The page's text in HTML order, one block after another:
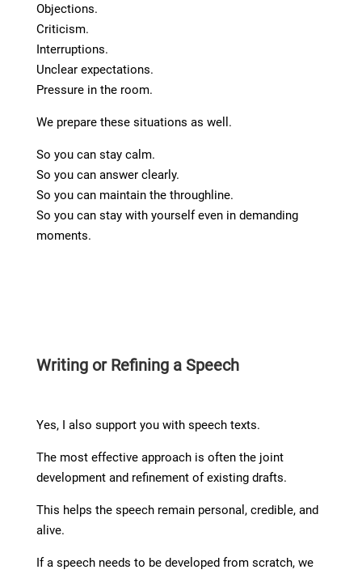
Objections.
Criticism.
Interruptions.
Unclear expectations.
Pressure in the room.
We prepare these situations as well.
So you can stay calm.
So you can answer clearly.
So you can maintain the throughline.
So you can stay with yourself even in demanding
moments.
Writing or Refining a Speech
Yes, I also support you with speech texts.
The most effective approach is often the joint
development and refinement of existing drafts.
This helps the speech remain personal, credible, and
alive.
If a speech needs to be developed from scratch, we